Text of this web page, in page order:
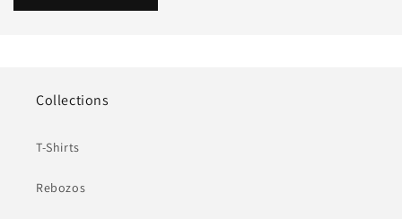
Collections
T-Shirts
Rebozos